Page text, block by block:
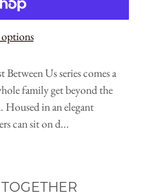
Us series comes a
family get beyond the
Housed in an elegant
can sit on d...